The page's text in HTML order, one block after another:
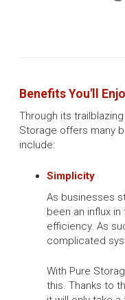
Benefits You'll
Through its
Storage offers many
include:
Simplicity
As businesses
been an influx
efficiency. As
complicated
With Pure
this. Thanks to